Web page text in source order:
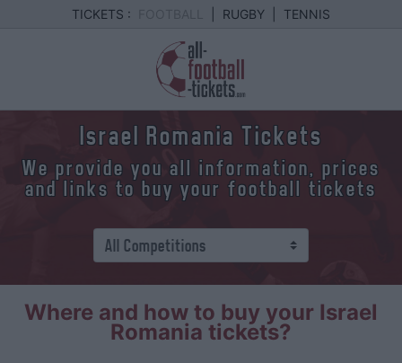
TICKETS : RUGBY TENNIS
Israel Romania Tickets
We provide you all information, prices
and links to buy your football tickets
Where and how to buy your Israel
Romania tickets?